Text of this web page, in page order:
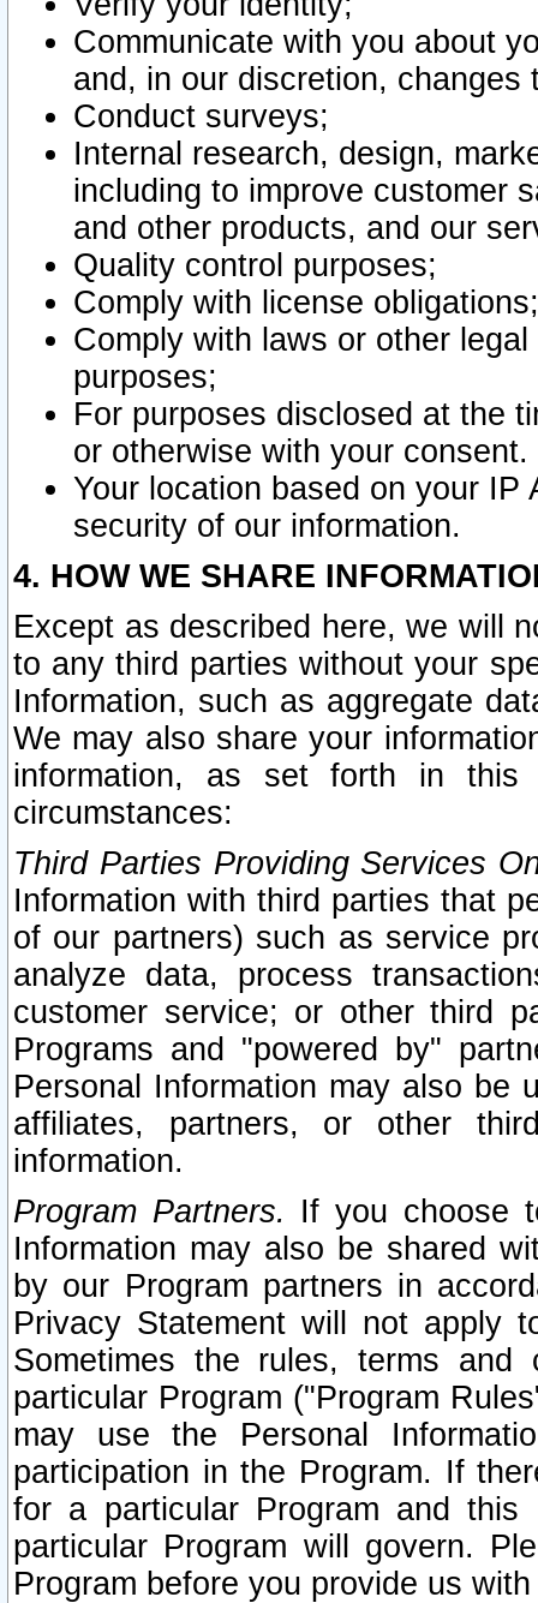
Communicate with you about
and, in our discretion,
Conduct surveys;
Internal research, design,
including to improve customer
and other products, and our
Quality control purposes;
Comply with license obligations;
Comply with laws or other
purposes;
For purposes disclosed at the
or otherwise with your consent.
Your location based on your
security of our information.
4. HOW WE SHARE
Except as described here, we will
to any third parties without your
Information, such as aggregate
We may also share your
information, as set forth in this
circumstances:
Third Parties Providing Services
Information with third parties that
of our partners) such as service
analyze data, process
customer service; or other third
Programs and "powered by"
Personal Information may also be
affiliates, partners, or other
information.
Program Partners. If you choose
Information may also be shared
by our Program partners in
Privacy Statement will not apply
Sometimes the rules, terms
particular Program ("Program
may use the Personal
participation in the Program. If
for a particular Program and
particular Program will govern.
Program before you provide us